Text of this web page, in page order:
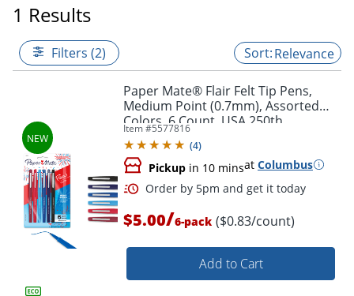
1 Results
Filters (2) Relevance
Paper Mate® Flair Felt Tip Pens,
Medium Point (0.7mm), Assorted
Colors, 6 Count, USA 250th
Anniversary Edition
Item #5577816
(4)
Pickup in 10 minsat Columbus
Order by 5pm and get it
$5.00/6-pack ($0.83/count)
Add to Cart